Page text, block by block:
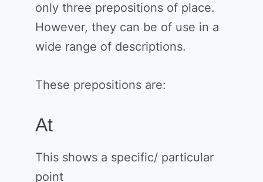
only three prepositions of place.
However, they can be of use in a
wide range of descriptions.
These prepositions are:
At
This shows a specific/ particular
point